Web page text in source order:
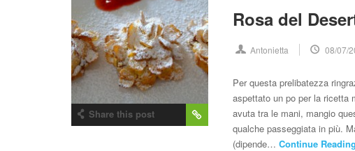
Share this post
Rosa del
Antonietta 08/07/
Per questa prelibatezza
aspettato un po per la ricetta
avuta tra le mani, mangio
qualche passeggiata in più.
(dipende…Continue